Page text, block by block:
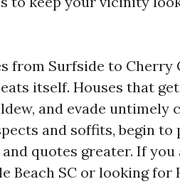
from Surfside to Cherry
itself. Houses that
and evade untimely
and soffits, begin to
quotes greater. If you
Beach SC or looking for